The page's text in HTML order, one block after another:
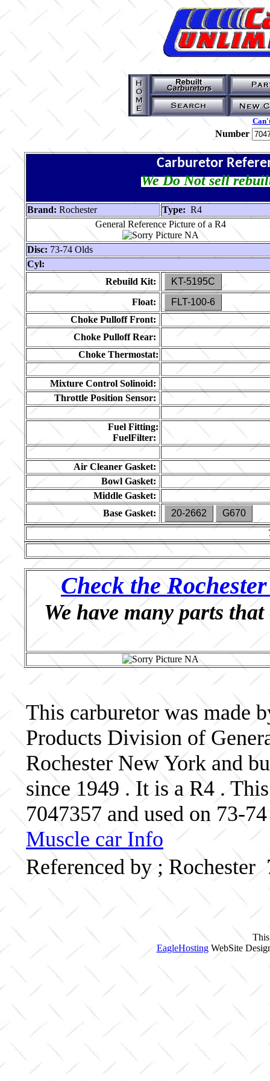
Number
Carburetor
We Do Not sell
Brand: Rochester Type: R4
General Reference Picture of a R4
Disc: 73-74 Olds
Cyl:
Rebuild Kit:
KT-5195C
Float:
FLT-100-6
Choke Pulloff Front:
Choke Pulloff Rear:
Choke Thermostat:
Mixture Control Solinoid:
Throttle Position Sensor:
Fuel Fitting:
FuelFilter:
Air Cleaner Gasket:
Bowl Gasket:
Middle Gasket:
Base Gasket:
20-2662
G670
Check the
We have many parts
This carburetor was made
Products Division of
Rochester New York and
since 1949 . It is a R4 .
7047357 and used on 73-
Muscle car Info
Referenced by ; Rochester
EagleHostingWebSite